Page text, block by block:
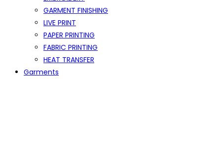
GARMENT FINISHING
LIVE PRINT
PAPER PRINTING
FABRIC PRINTING
HEAT TRANSFER
Garments